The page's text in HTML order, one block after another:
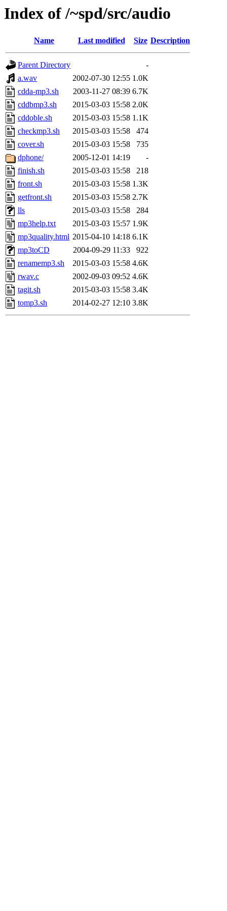
Index of /~spd/src/audio
Name Last modified Size Description
Parent Directory
-
a.wav
2002-07-30 12:55 1.0K
cdda-mp3.sh
2003-11-27 08:39 6.7K
cddbmp3.sh
2015-03-03 15:58 2.0K
cddoble.sh
2015-03-03 15:58 1.1K
checkmp3.sh
2015-03-03 15:58
474
cover.sh
2015-03-03 15:58
735
dphone/
2005-12-01 14:19
-
finish.sh
2015-03-03 15:58
218
front.sh
2015-03-03 15:58 1.3K
getfront.sh
2015-03-03 15:58 2.7K
lls
2015-03-03 15:58
284
mp3help.txt
2015-03-03 15:57 1.9K
mp3quality.html 2015-04-10 14:18 6.1K
mp3toCD
2004-09-29 11:33
922
renamemp3.sh
2015-03-03 15:58 4.6K
rwav.c
2002-09-03 09:52 4.6K
tagit.sh
2015-03-03 15:58 3.4K
tomp3.sh
2014-02-27 12:10 3.8K